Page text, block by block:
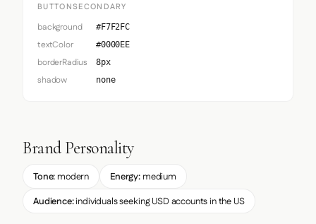
BUTTONSECONDARY
background #F7F2FC
textColor #0000EE
borderRadius 8px
shadow none
Brand Personality
Tone: modern Energy:medium
Audience:individuals seeking USD accounts in the US